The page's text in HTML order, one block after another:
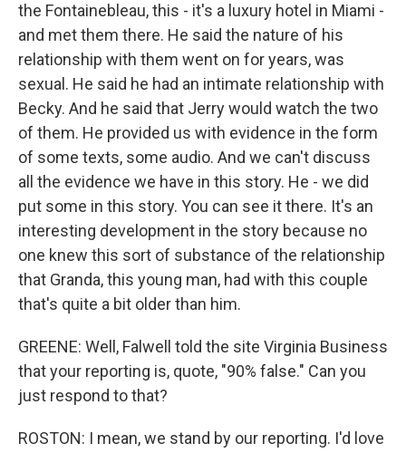
the Fontainebleau, this - it's a luxury hotel in Miami -
and met them there. He said the nature of his
relationship with them went on for years, was
sexual. He said he had an intimate relationship with
Becky. And he said that Jerry would watch the two
of them. He provided us with evidence in the form
of some texts, some audio. And we can't discuss
all the evidence we have in this story. He - we did
put some in this story. You can see it there. It's an
interesting development in the story because no
one knew this sort of substance of the relationship
that Granda, this young man, had with this couple
that's quite a bit older than him.
GREENE: Well, Falwell told the site Virginia Business
that your reporting is, quote, "90% false." Can you
just respond to that?
ROSTON: I mean, we stand by our reporting. I'd love